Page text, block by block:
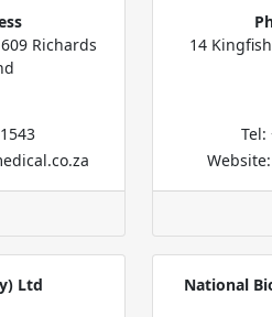
Richards
14
Tel:
Ltd National